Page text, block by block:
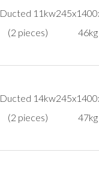
Ducted 11kw
(2 pieces)
46kg
Ducted 14kw
(2 pieces)
47kg